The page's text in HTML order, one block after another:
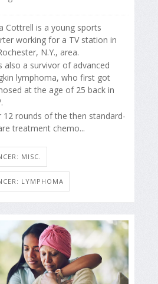
Cottrell is a young sports
working for a TV station in
N.Y., area.
also a survivor of advanced
lymphoma, who first got
at the age of 25 back in
12 rounds of the then standard-
treatment chemo...
MISC.
LYMPHOMA